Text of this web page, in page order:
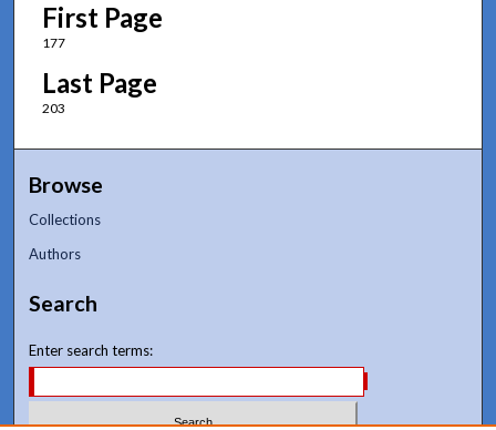
First Page
177
Last Page
203
Browse
Collections
Authors
Search
Enter search terms: